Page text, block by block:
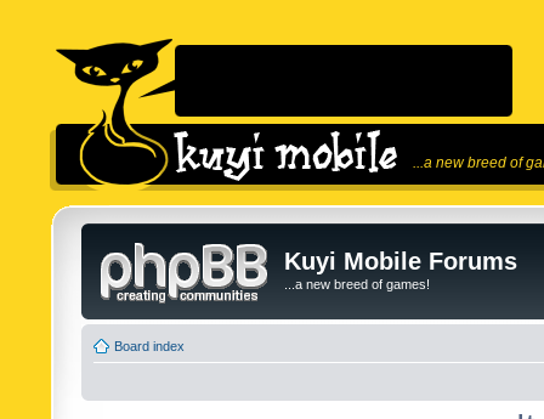
...a new breed of
Kuyi Mobile Forums
...a new breed of games!
Board index